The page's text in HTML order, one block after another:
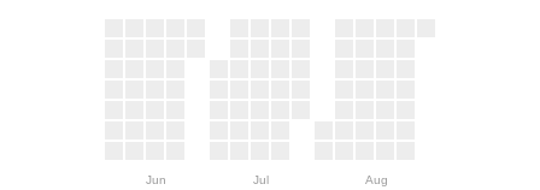
Jun Jul Aug